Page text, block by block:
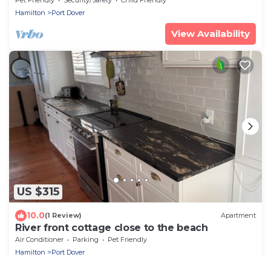
Hamilton
Port Dover
View Availability
US $315
10.0(1 Review) Apartment
River front cottage close to the beach
Air Conditioner Parking
Pet Friendly
Hamilton
Port Dover